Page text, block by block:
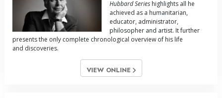
Hubbard Series highlights all he
achieved as a humanitarian,
educator, administrator,
philosopher and artist. It further
presents the only complete chronological overview of his life
and discoveries.
VIEW ONLINE